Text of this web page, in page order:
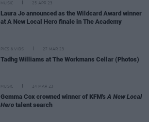
MUSIC 25 APR 23
Laura Jo announced as the Wildcard Award winner
at A New Local Hero finale in The Academy
PICS & VIDS 27 MAR 23
Tadhg Williams at The Workmans Cellar (Photos)
MUSIC 24 MAR 23
Gemma Cox crowned winner of KFM'sA New Local
Hero talent search